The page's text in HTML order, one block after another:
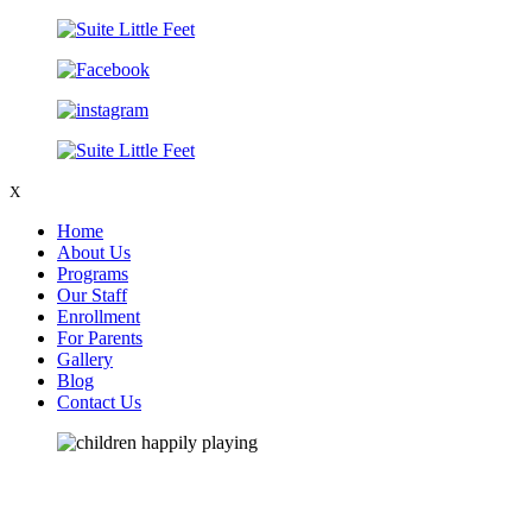
X
Home
About Us
Programs
Our Staff
Enrollment
For Parents
Gallery
Blog
Contact Us